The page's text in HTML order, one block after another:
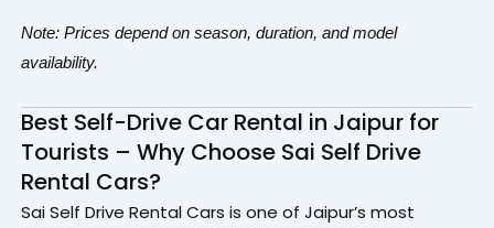
Note: Prices depend on season, duration, and model
availability.
Best Self-Drive Car Rental in Jaipur for
Tourists – Why Choose Sai Self Drive
Rental Cars?
Sai Self Drive Rental Cars is one of Jaipur’s most